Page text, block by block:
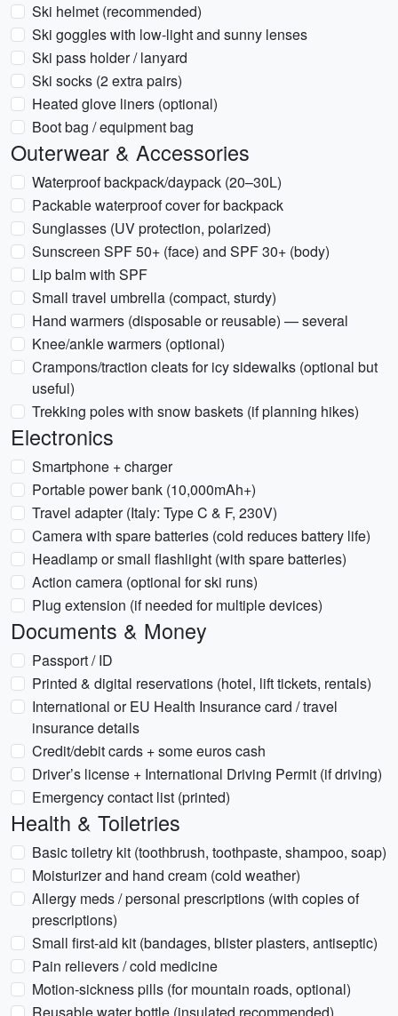
Ski helmet (recommended)
Ski goggles with low-light and sunny lenses
Ski pass holder / lanyard
Ski socks (2 extra pairs)
Heated glove liners (optional)
Boot bag / equipment bag
Outerwear & Accessories
Waterproof backpack/daypack (20–30L)
Packable waterproof cover for backpack
Sunglasses (UV protection, polarized)
Sunscreen SPF 50+ (face) and SPF 30+ (body)
Lip balm with SPF
Small travel umbrella (compact, sturdy)
Hand warmers (disposable or reusable) — several
Knee/ankle warmers (optional)
Crampons/traction cleats for icy sidewalks (optional but
useful)
Trekking poles with snow baskets (if planning hikes)
Electronics
Smartphone + charger
Portable power bank (10,000mAh+)
Travel adapter (Italy: Type C & F, 230V)
Camera with spare batteries (cold reduces battery life)
Headlamp or small flashlight (with spare batteries)
Action camera (optional for ski runs)
Plug extension (if needed for multiple devices)
Documents & Money
Passport / ID
Printed & digital reservations (hotel, lift tickets, rentals)
International or EU Health Insurance card / travel
insurance details
Credit/debit cards + some euros cash
Driver’s license + International Driving Permit (if driving)
Emergency contact list (printed)
Health & Toiletries
Basic toiletry kit (toothbrush, toothpaste, shampoo, soap)
Moisturizer and hand cream (cold weather)
Allergy meds / personal prescriptions (with copies of
prescriptions)
Small first-aid kit (bandages, blister plasters, antiseptic)
Pain relievers / cold medicine
Motion-sickness pills (for mountain roads, optional)